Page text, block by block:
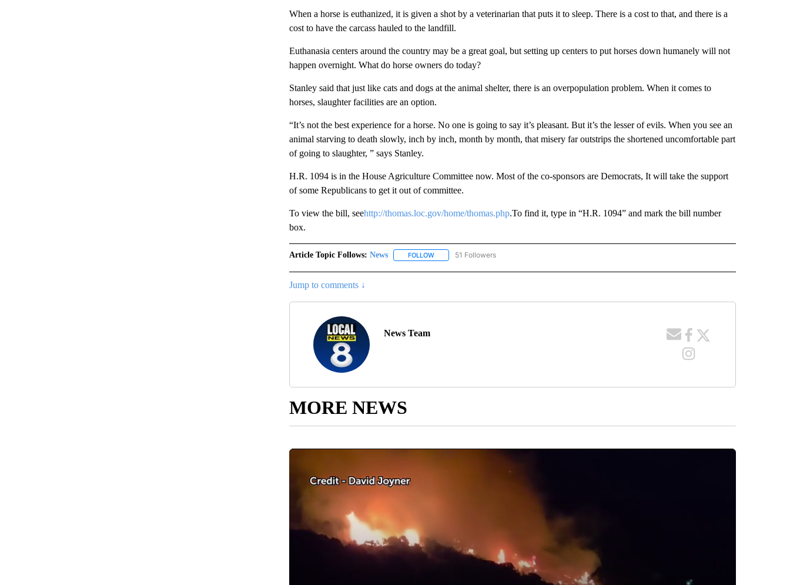
When a horse is euthanized, it is given a shot by a veterinarian that puts it to sleep. There is a cost to that, and there is a
cost to have the carcass hauled to the landfill.
Euthanasia centers around the country may be a great goal, but setting up centers to put horses down humanely will not
happen overnight. What do horse owners do today?
Stanley said that just like cats and dogs at the animal shelter, there is an overpopulation problem. When it comes to
horses, slaughter facilities are an option.
“It’s not the best experience for a horse. No one is going to say it’s pleasant. But it’s the lesser of evils. When you see an
animal starving to death slowly, inch by inch, month by month, that misery far outstrips the shortened uncomfortable part
of going to slaughter, ” says Stanley.
H.R. 1094 is in the House Agriculture Committee now. Most of the co-sponsors are Democrats, It will take the support
of some Republicans to get it out of committee.
To view the bill, seehttp://thomas.loc.gov/home/thomas.php.To find it, type in “H.R. 1094” and mark the bill number
box.
Article Topic Follows: News FOLLOWFOLLOW "NEWS" TO RECEIVE NOTIFICATIONS ABOUT NEW PAGES ON "NEWS".
51 Followers
Jump to comments ↓
News Team
MORE NEWS